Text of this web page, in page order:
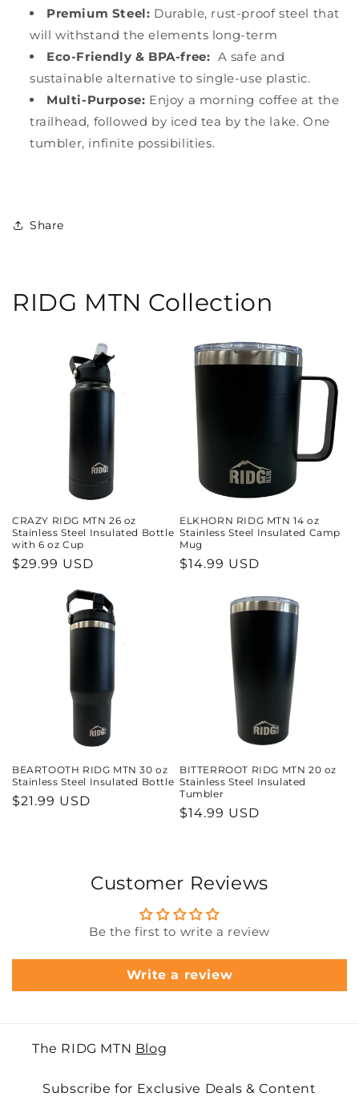
Premium Steel: Durable, rust-proof steel that
will withstand the elements long-term
Eco-Friendly & BPA-free: A safe and
sustainable alternative to single-use plastic.
Multi-Purpose: Enjoy a morning coffee at the
trailhead, followed by iced tea by the lake. One
tumbler, infinite possibilities.
Share
RIDG MTN Collection
CRAZY RIDG MTN 26 oz
Stainless Steel Insulated Bottle
with 6 oz Cup
Regular
$29.99 USD
ELKHORN RIDG MTN 14 oz
Stainless Steel Insulated Camp
Mug
Regular
$14.99 USD
BEARTOOTH RIDG MTN 30 oz
Stainless Steel Insulated Bottle
Regular
$21.99 USD
BITTERROOT RIDG MTN 20 oz
Stainless Steel Insulated
Tumbler
Regular
$14.99 USD
Customer Reviews
Be the first to write a review
Write a review
The RIDG MTN Blog
Subscribe for Exclusive Deals & Content